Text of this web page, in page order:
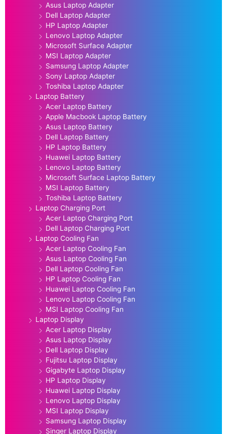
Asus Laptop Adapter
Dell Laptop Adapter
HP Laptop Adapter
Lenovo Laptop Adapter
Microsoft Surface Adapter
MSI Laptop Adapter
Samsung Laptop Adapter
Sony Laptop Adapter
Toshiba Laptop Adapter
Laptop Battery
Acer Laptop Battery
Apple Macbook Laptop Battery
Asus Laptop Battery
Dell Laptop Battery
HP Laptop Battery
Huawei Laptop Battery
Lenovo Laptop Battery
Microsoft Surface Laptop Battery
MSI Laptop Battery
Toshiba Laptop Battery
Laptop Charging Port
Acer Laptop Charging Port
Dell Laptop Charging Port
Laptop Cooling Fan
Acer Laptop Cooling Fan
Asus Laptop Cooling Fan
Dell Laptop Cooling Fan
HP Laptop Cooling Fan
Huawei Laptop Cooling Fan
Lenovo Laptop Cooling Fan
MSI Laptop Cooling Fan
Laptop Display
Acer Laptop Display
Asus Laptop Display
Dell Laptop Display
Fujitsu Laptop Display
Gigabyte Laptop Display
HP Laptop Display
Huawei Laptop Display
Lenovo Laptop Display
MSI Laptop Display
Samsung Laptop Display
Singer Laptop Display